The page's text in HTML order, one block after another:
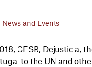
News and Events
CESR, Dejusticia,
to the UN and